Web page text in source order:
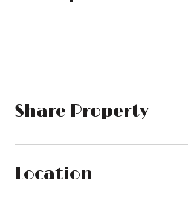
Share Property
Location